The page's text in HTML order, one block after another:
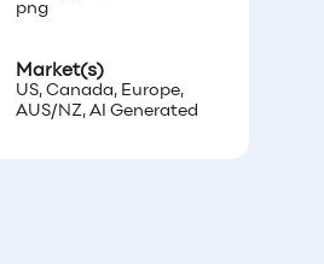
png
Market(s)
US, Canada, Europe,
AUS/NZ, AI Generated